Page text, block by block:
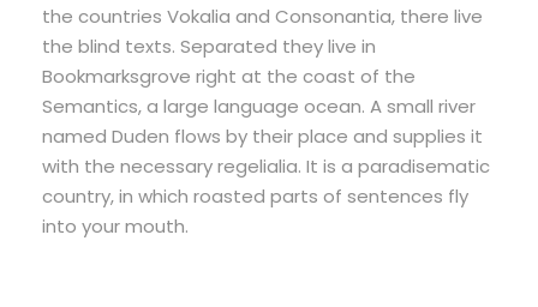
the countries Vokalia and Consonantia, there live
the blind texts. Separated they live in
Bookmarksgrove right at the coast of the
Semantics, a large language ocean. A small river
named Duden flows by their place and supplies it
with the necessary regelialia. It is a paradisematic
country, in which roasted parts of sentences fly
into your mouth.